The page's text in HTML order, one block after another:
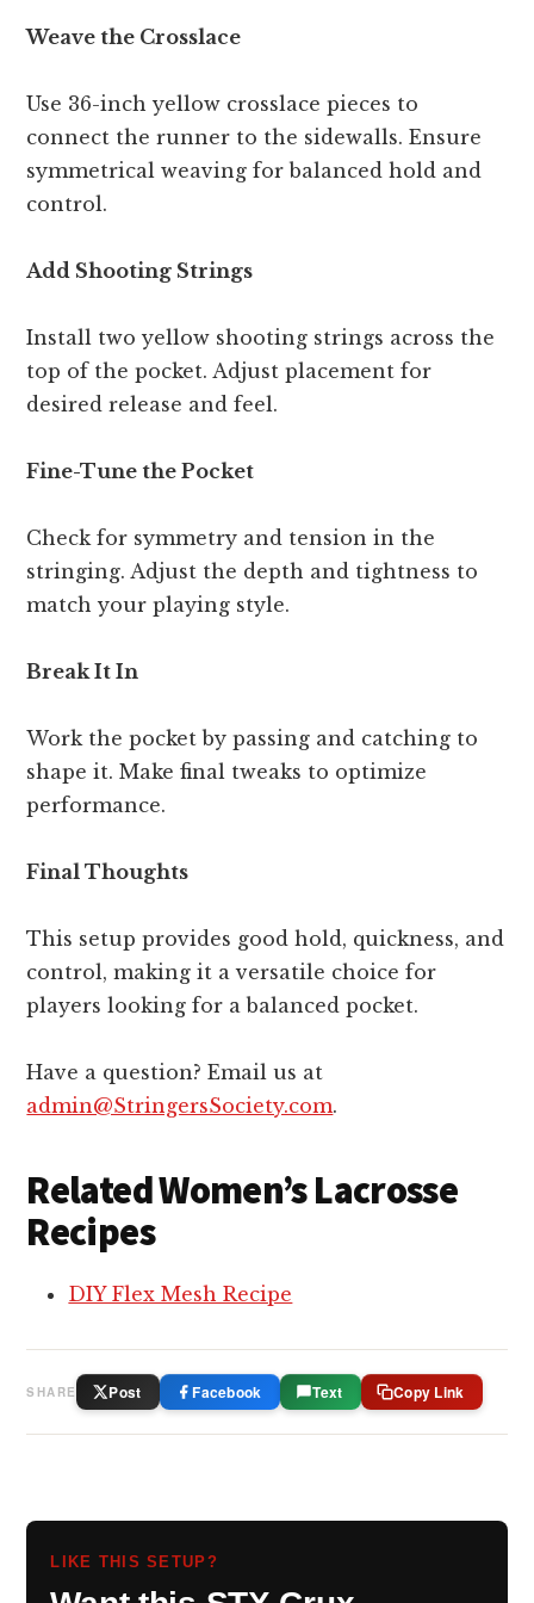
Weave the Crosslace
Use 36-inch yellow crosslace pieces to
connect the runner to the sidewalls. Ensure
symmetrical weaving for balanced hold and
control.
Add Shooting Strings
Install two yellow shooting strings across the
top of the pocket. Adjust placement for
desired release and feel.
Fine-Tune the Pocket
Check for symmetry and tension in the
stringing. Adjust the depth and tightness to
match your playing style.
Break It In
Work the pocket by passing and catching to
shape it. Make final tweaks to optimize
performance.
Final Thoughts
This setup provides good hold, quickness, and
control, making it a versatile choice for
players looking for a balanced pocket.
Have a question? Email us at
admin@StringersSociety.com.
Related Women’s Lacrosse
Recipes
DIY Flex Mesh Recipe
SHARE Post Facebook Text Copy Link
LIKE THIS SETUP?